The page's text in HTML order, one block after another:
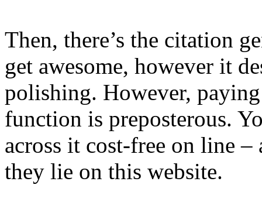
Then, there’s the citation
get awesome, however it
polishing. However,
function is preposterous.
across it cost-free on line
they lie on this website.